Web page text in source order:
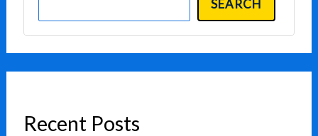
SEARCH
Recent Posts